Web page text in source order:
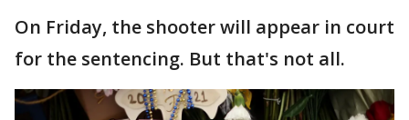
On Friday, the shooter will appear in court
for the sentencing. But that's not all.